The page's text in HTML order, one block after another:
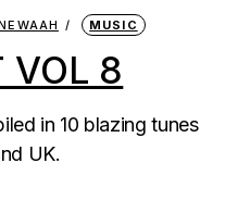
MUSIC
VOL 8
in 10 blazing tunes
UK.